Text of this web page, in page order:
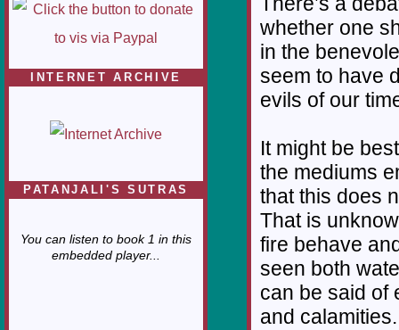
INTERNET ARCHIVE
PATANJALI'S SUTRAS
You can listen to book 1 in this
embedded player...
whether one
in the
seem to have
evils of our
It might be
the mediums
that this does
That is
fire behave
seen both
can be said of
and calamities.